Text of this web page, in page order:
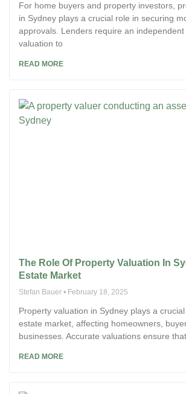
For home buyers and property investors,
in Sydney plays a crucial role in securing
approvals. Lenders require an
valuation to
READ MORE
The Role Of Property Valuation In
Estate Market
Stefan Bauer February 18, 2025
Property valuation in Sydney plays a
estate market, affecting homeowners,
businesses. Accurate valuations ensure
READ MORE